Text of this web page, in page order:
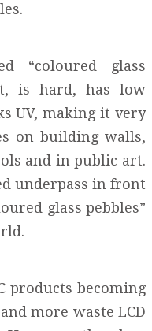
“coloured glass
is hard, has low
UV, making it very
on building walls,
and in public art.
underpass in front
glass pebbles”
products becoming
more waste LCD